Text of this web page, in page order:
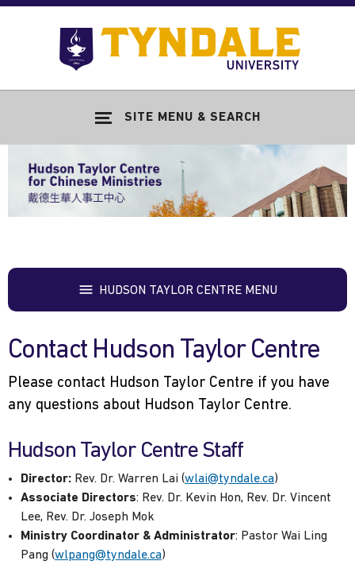
Skip to main content
SITE MENU & SEARCH
HUDSON TAYLOR CENTRE MENU
Contact Hudson Taylor Centre
Please contact Hudson Taylor Centre if you have
any questions about Hudson Taylor Centre.
Hudson Taylor Centre Staff
Director: Rev. Dr. Warren Lai (wlai@tyndale.ca)
Associate Directors: Rev. Dr. Kevin Hon, Rev. Dr. Vincent
Lee, Rev. Dr. Joseph Mok
Ministry Coordinator & Administrator: Pastor Wai Ling
Pang (wlpang@tyndale.ca)